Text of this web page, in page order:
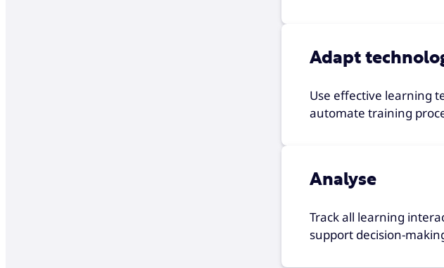
Adapt
Use effective learning
automate training
Analyse
Track all learning
support decision-